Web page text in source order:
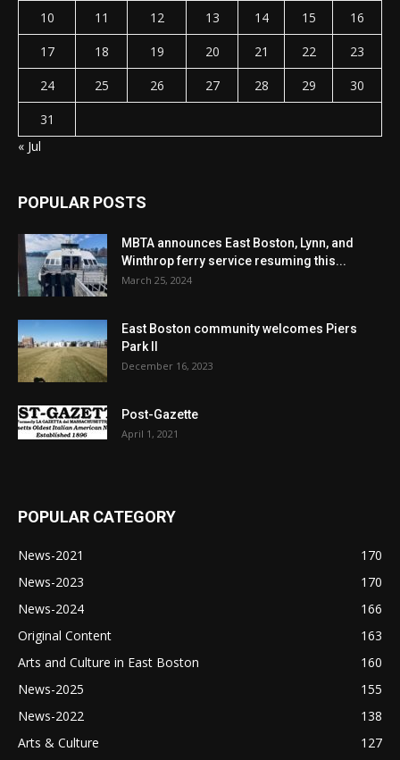
10
11 12 13 14 15
16
17
18 19 20 21 22
23
24
25 26 27 28 29
30
31
« Jul
POPULAR POSTS
MBTA announces East Boston, Lynn, and
Winthrop ferry service resuming this...
March 25, 2024
East Boston community welcomes Piers
Park II
December 16, 2023
Post-Gazette
April 1, 2021
POPULAR CATEGORY
News-2021
170
News-2023
170
News-2024
166
Original Content
163
Arts and Culture in East Boston
160
News-2025
155
News-2022
138
Arts & Culture
127